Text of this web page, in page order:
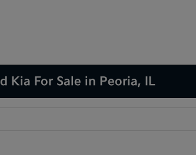
Kia For Sale in Peoria, IL